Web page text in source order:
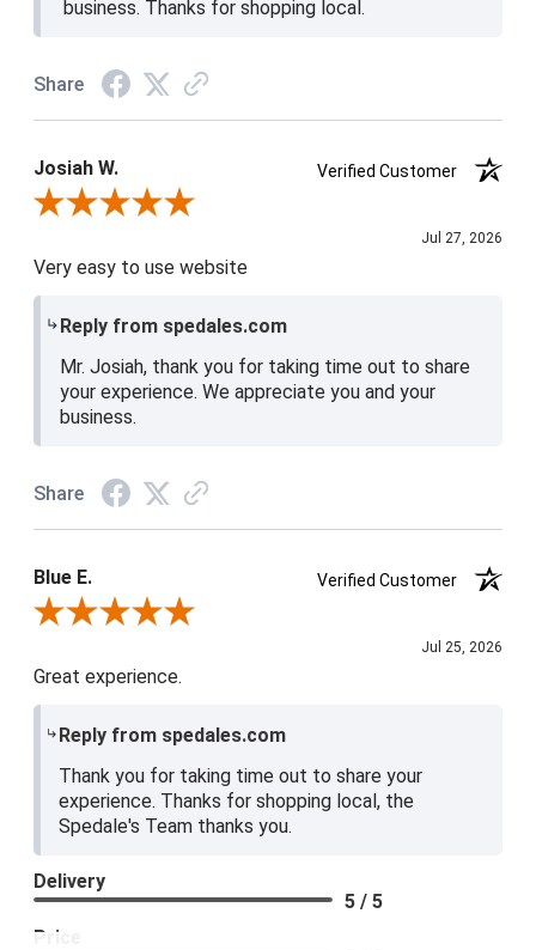
business. Thanks for shopping local.
Share
Josiah W.
Verified Customer
Review By Josiah W.
Jul 27, 2026
Very easy to use website
Reply from spedales.com
Mr. Josiah, thank you for taking time out to share
your experience. We appreciate you and your
business.
Share
Blue E.
Verified Customer
Review By Blue E.
Jul 25, 2026
Great experience.
Reply from spedales.com
Thank you for taking time out to share your
experience. Thanks for shopping local, the
Spedale's Team thanks you.
Delivery
5 / 5
Price